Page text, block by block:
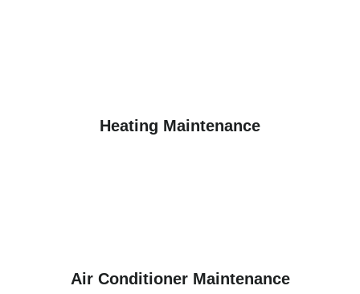
Heating Maintenance
Air Conditioner Maintenance